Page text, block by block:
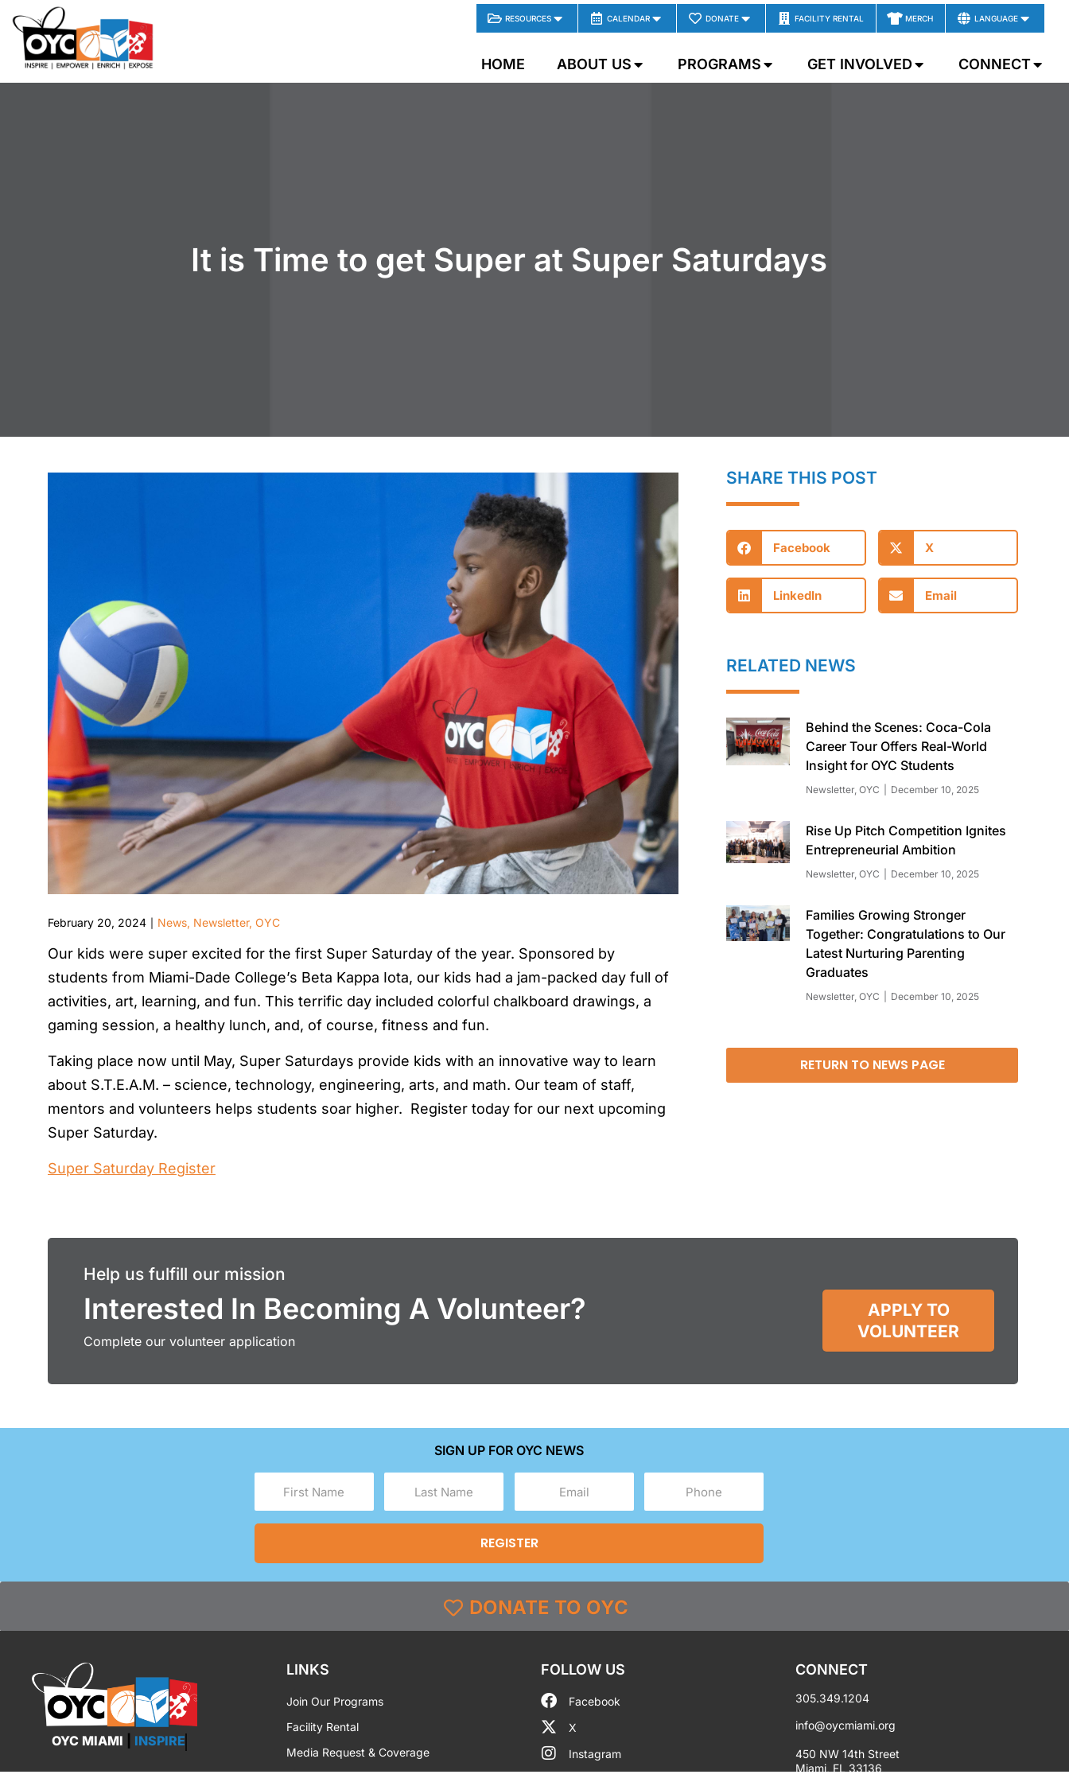
content RESOURCES CALENDAR DONATE FACILITY RENTAL MERCH LANGUAGE
HOME ABOUT US PROGRAMS GET INVOLVED CONNECT
It is Time to get Super at Super Saturdays
February 20, 2024 News, Newsletter, OYC
Our kids were super excited for the first Super Saturday of the year. Sponsored by
students from Miami-Dade College’s Beta Kappa Iota, our kids had a jam-packed day full of
activities, art, learning, and fun. This terrific day included colorful chalkboard drawings, a
gaming session, a healthy lunch, and, of course, fitness and fun.
Taking place now until May, Super Saturdays provide kids with an innovative way to learn
about S.T.E.A.M. – science, technology, engineering, arts, and math. Our team of staff,
mentors and volunteers helps students soar higher. Register today for our next upcoming
Super Saturday.
Super Saturday Register
SHARE THIS POST
Facebook X
LinkedIn Email
RELATED NEWS
Behind the Scenes: Coca-Cola
Career Tour Offers Real-World
Insight for OYC Students
Newsletter,OYC December 10, 2025
Rise Up Pitch Competition Ignites
Entrepreneurial Ambition
Newsletter,OYC December 10, 2025
Families Growing Stronger
Together: Congratulations to Our
Latest Nurturing Parenting
Graduates
Newsletter,OYC December 10, 2025
RETURN TO NEWS PAGE
Help us fulfill our mission
Interested In Becoming A Volunteer?
Complete our volunteer application
APPLY TO
VOLUNTEER
SIGN UP FOR OYC NEWS
(Required) (Required)
DONATE TO OYC
OYC MIAMI INSPIRE
LINKS
Join Our Programs
Facility Rental
Media Request & Coverage
FOLLOW US
Facebook
X
Instagram
CONNECT
305.349.1204
info@oycmiami.org
450 NW 14th Street
Miami, FL 33136